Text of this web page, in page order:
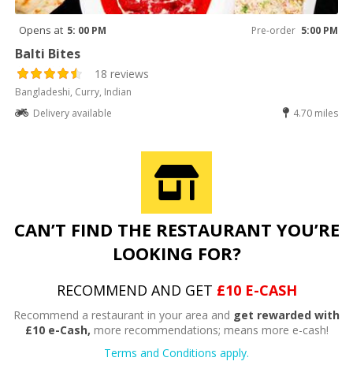
Opens at 5: 00 PM Pre-order 5:00 PM
Balti Bites
18 reviews
Bangladeshi, Curry, Indian
Delivery available
4.70 miles
CAN’T FIND THE RESTAURANT YOU’RE
LOOKING FOR?
RECOMMEND AND GET £10 E-CASH
Recommend a restaurant in your area and get rewarded with
£10 e-Cash, more recommendations; means more e-cash!
Terms and Conditions apply.